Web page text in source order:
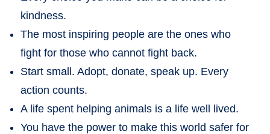
kindness.
The most inspiring people are the ones who
fight for those who cannot fight back.
Start small. Adopt, donate, speak up. Every
action counts.
A life spent helping animals is a life well lived.
You have the power to make this world safer for